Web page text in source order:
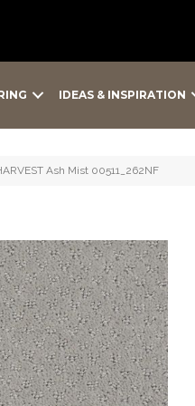
IDEAS & INSPIRATION
Ash Mist 00511_262NF